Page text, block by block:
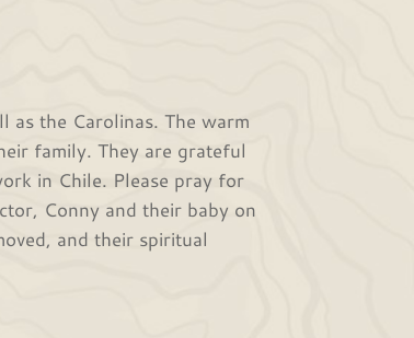
as the Carolinas. The warm
family. They are grateful
in Chile. Please pray for
Conny and their baby on
and their spiritual